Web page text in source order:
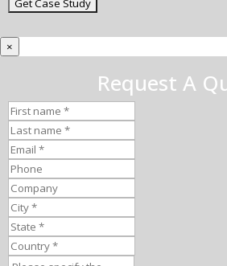
×
Request A